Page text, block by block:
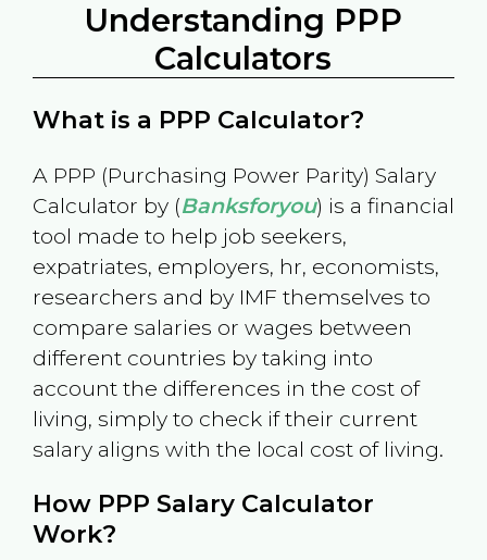
Understanding PPP
Calculators
What is a PPP Calculator?
A PPP (Purchasing Power Parity) Salary
Calculator by (Banksforyou) is a financial
tool made to help job seekers,
expatriates, employers, hr, economists,
researchers and by IMF themselves to
compare salaries or wages between
different countries by taking into
account the differences in the cost of
living, simply to check if their current
salary aligns with the local cost of living.
How PPP Salary Calculator
Work?